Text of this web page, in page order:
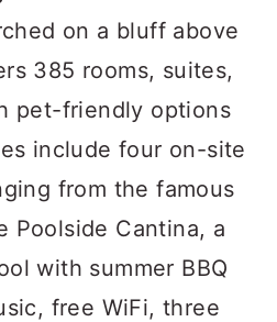
on a bluff above
385 rooms, suites,
pet-friendly options
include four on-site
from the famous
Poolside Cantina, a
with summer BBQ
free WiFi, three